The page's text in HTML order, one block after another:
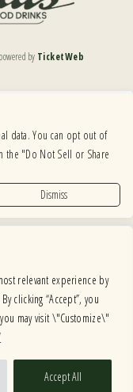
relevant experience by
clicking “Accept”, you
may visit \"Customize\"
Accept All
by TicketWeb
continued compliance with
accessing this website, please
that we can provide you with the
5PM-11PM
12PM-12AM
data. You can opt out of
the "Do Not Sell or Share
Dismiss